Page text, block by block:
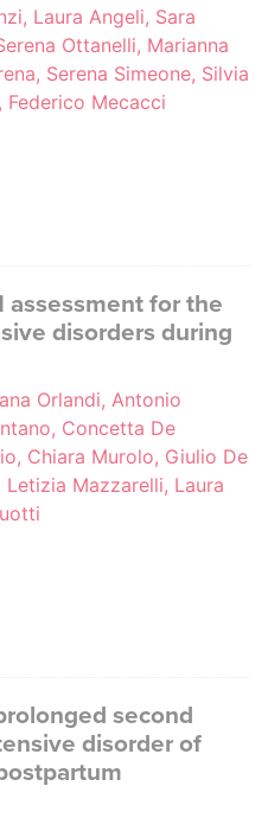
Laura Angeli, Sara
Ottanelli, Marianna
Serena Simeone, Silvia
Federico Mecacci
assessment for the
disorders during
Orlandi, Antonio
Concetta De
Chiara Murolo, Giulio De
Mazzarelli, Laura
second
disorder of